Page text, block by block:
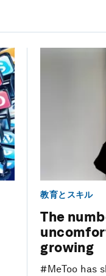
教育とスキル
The
growing
#MeToo has